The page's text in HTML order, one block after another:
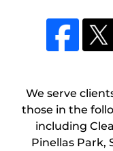
We serve
those in the
including
Pinellas Park,